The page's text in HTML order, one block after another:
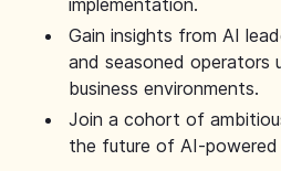
implementation.
Gain insights from AI
and seasoned operators
business environments.
Join a cohort of
the future of AI-powered